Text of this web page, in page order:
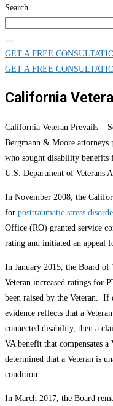
Search
GET A FREE
GET A FREE
California
California Veteran Prevails –
Bergmann & Moore attorneys
who sought disability
U.S. Department of Veterans
In November 2008, the
for posttraumatic stress
Office (RO) granted service
rating and initiated an appeal
In January 2015, the Board of
Veteran increased ratings for
been raised by the Veteran.
evidence reflects that a
connected disability, then a
VA benefit that compensates
determined that a Veteran is
condition.
In March 2017, the Board